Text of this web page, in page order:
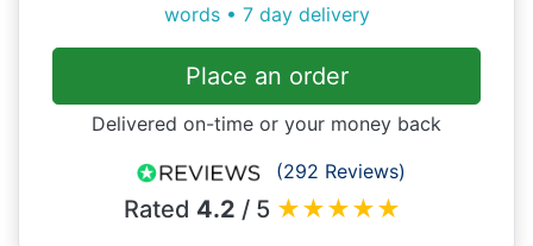
words • 7 day delivery
Place an order
Delivered on-time or your money back
(292 Reviews)
Rated 4.2 / 5 ★★★★★